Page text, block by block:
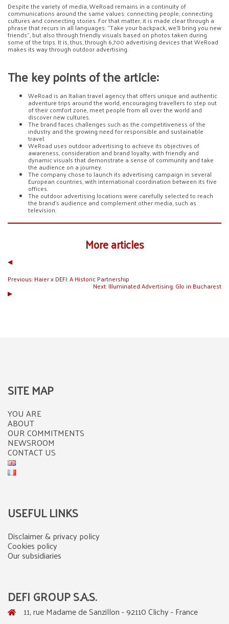
Despite the variety of media, WeRoad remains in a continuity of
communications around the same values: connecting people, connecting
cultures and connecting stories. For that matter, it is made clear through a
phrase that recurs in all languages: “Take your backpack, we’ll bring you new
friends”, but also through friendly visuals based on photos taken during
some of the trips. It is, thus, through 6,700 advertising devices that WeRoad
makes its way through outdoor advertising.
The key points of the article:
WeRoad is an Italian travel agency that offers unique and authentic
adventure trips around the world, encouraging travellers to step out
of their comfort zone, meet people from all over the world and
discover new cultures.
The brand faces challenges such as the competitiveness of the
industry and the growing need for responsible and sustainable
travel.
WeRoad uses outdoor advertising to achieve its objectives of
awareness, consideration and brand loyalty, with friendly and
dynamic visuals that demonstrate a sense of community and take
the audience on a journey.
The company chose to launch its advertising campaign in several
European countries, with international coordination between its five
offices.
The outdoor advertising locations were carefully selected to reach
the brand’s audience and complement other media, such as
television.
More articles
◀︎
Previous:Haier x DEFI: A Historic Partnership
Next:Illuminated Advertising: Glo in Bucharest
▶︎
SITE MAP
YOU ARE
ABOUT
OUR COMMITMENTS
NEWSROOM
CONTACT US
USEFUL LINKS
Disclaimer & privacy policy
Cookies policy
Our subsidiaries
DEFI GROUP S.A.S.
11, rue Madame de Sanzillon - 92110 Clichy - France